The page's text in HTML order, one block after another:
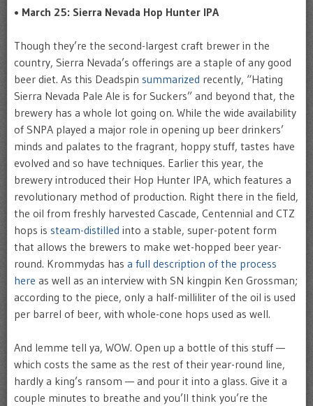
• March 25: Sierra Nevada Hop Hunter IPA
Though they’re the second-largest craft brewer in the
country, Sierra Nevada’s offerings are a staple of any good
beer diet. As this Deadspin summarized recently, “Hating
Sierra Nevada Pale Ale is for Suckers” and beyond that, the
brewery has a whole lot going on. While the wide availability
of SNPA played a major role in opening up beer drinkers’
minds and palates to the fragrant, hoppy stuff, tastes have
evolved and so have techniques. Earlier this year, the
brewery introduced their Hop Hunter IPA, which features a
revolutionary method of production. Right there in the field,
the oil from freshly harvested Cascade, Centennial and CTZ
hops is steam-distilled into a stable, super-potent form
that allows the brewers to make wet-hopped beer year-
round. Krommydas has a full description of the process
here as well as an interview with SN kingpin Ken Grossman;
according to the piece, only a half-milliliter of the oil is used
per barrel of beer, with whole-cone hops used as well.
And lemme tell ya, WOW. Open up a bottle of this stuff —
which costs the same as the rest of their year-round line,
hardly a king’s ransom — and pour it into a glass. Give it a
couple minutes to breathe and you’ll think you’re the